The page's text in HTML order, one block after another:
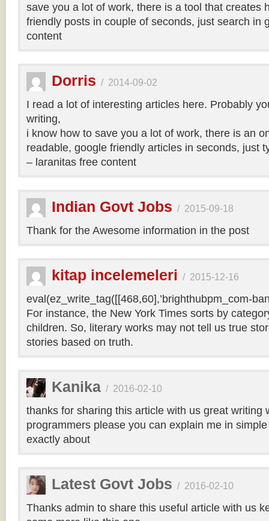
save you a lot of work, there is a tool that creates
friendly posts in couple of seconds, just search in
content
Dorris / 2014-09-02
I read a lot of interesting articles here. Probably
writing,
i know how to save you a lot of work, there is an
readable, google friendly articles in seconds, just
– laranitas free content
Indian Govt Jobs / 2015-09-18
Thank for the Awesome information in the post
kitap incelemeleri / 2015-12-16
eval(ez_write_tag([[468,60],’brighthubpm_com-
For instance, the New York Times sorts by
children. So, literary works may not tell us true
stories based on truth.
Kanika / 2016-02-10
thanks for sharing this article with us great writing
programmers please you can explain me in
exactly about
Latest Govt Jobs / 2016-02-10
Thanks admin to share this useful article with us